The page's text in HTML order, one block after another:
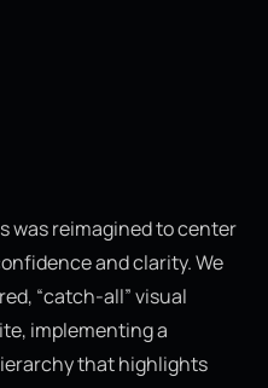
was reimagined to center
and clarity. We
“catch-all” visual
implementing a
that highlights